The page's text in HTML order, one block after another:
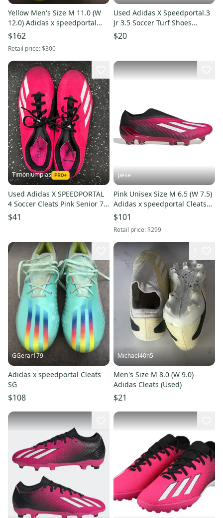
Yellow Men's Size M 11.0 (W
12.0) Adidas x speedportal
Molded Cleats Cleats (New)
$162
Retail price:$300
Used Adidas X Speedportal.3
Jr 3.5 Soccer Turf Shoes
11692-S000155052
$20
Timoniumpias
Used Adidas X SPEEDPORTAL
4 Soccer Cleats Pink Senior 7.5
11849-S000042677
$41
pese
Pink Unisex Size M 6.5 (W 7.5)
Adidas x speedportal Cleats
(New)
$101
Retail price:$299
GGerar179
Adidas x speedportal Cleats
SG
$108
Michael40n5
Men's Size M 8.0 (W 9.0)
Adidas Cleats (Used)
$21